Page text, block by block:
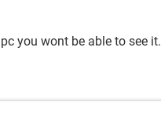
you wont be able to see it.